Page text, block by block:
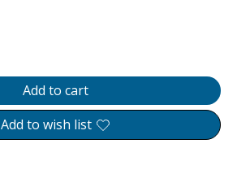
Add to cart
Add to wish list